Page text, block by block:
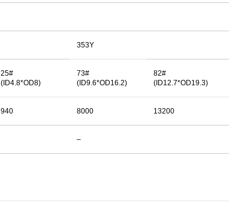
353Y
25#
(ID4.8*OD8)
73#
(ID9.6*OD16.2)
82#
(ID12.7*OD19.3)
940 8000 13200
–